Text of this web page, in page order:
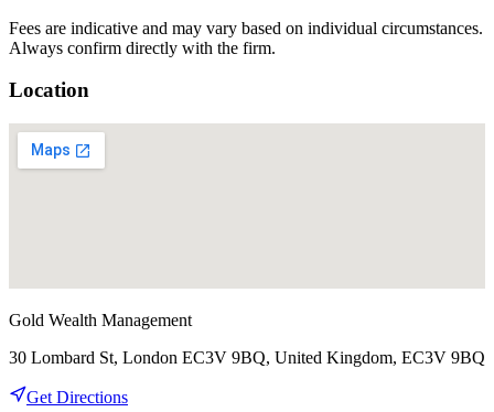
Fees are indicative and may vary based on individual circumstances.
Always confirm directly with the firm.
Location
Gold Wealth Management
30 Lombard St, London EC3V 9BQ, United Kingdom, EC3V 9BQ
Get Directions